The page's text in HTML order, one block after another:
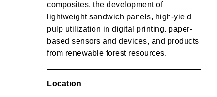
composites, the development of
lightweight sandwich panels, high-yield
pulp utilization in digital printing, paper-
based sensors and devices, and products
from renewable forest resources.
Location